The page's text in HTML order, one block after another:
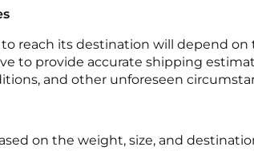
reach its destination will depend
to provide accurate shipping
and other unforeseen
on the weight, size, and